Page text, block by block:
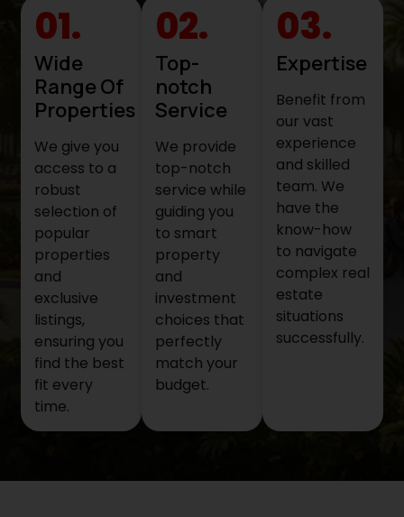
01.
Wide
Range Of
Properties
We give you
access to a
robust
selection of
popular
properties
and
exclusive
listings,
ensuring you
find the best
fit every
time.
02.
Top-
notch
Service
We provide
top-notch
service while
guiding you
to smart
property
and
investment
choices that
perfectly
match your
budget.
03.
Expertise
Benefit from
our vast
experience
and skilled
team. We
have the
know-how
to navigate
complex real
estate
situations
successfully.